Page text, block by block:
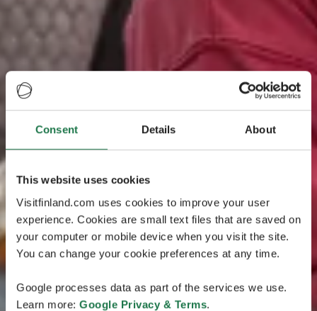
Consent Details About
This website uses cookies
Visitfinland.com uses cookies to improve your user
experience. Cookies are small text files that are saved on
your computer or mobile device when you visit the site.
You can change your cookie preferences at any time.
Google processes data as part of the services we use.
Learn more: Google Privacy & Terms.